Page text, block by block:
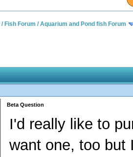
/ Fish Forum /Aquarium and Pond fish Forum
Beta Question
I'd really like to
want one, too but